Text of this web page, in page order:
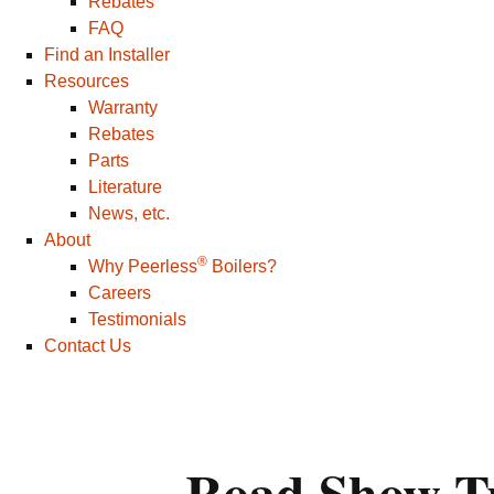
FAQ
Find an Installer
Resources
Warranty
Rebates
Parts
Literature
News, etc.
About
Why Peerless® Boilers?
Careers
Testimonials
Contact Us